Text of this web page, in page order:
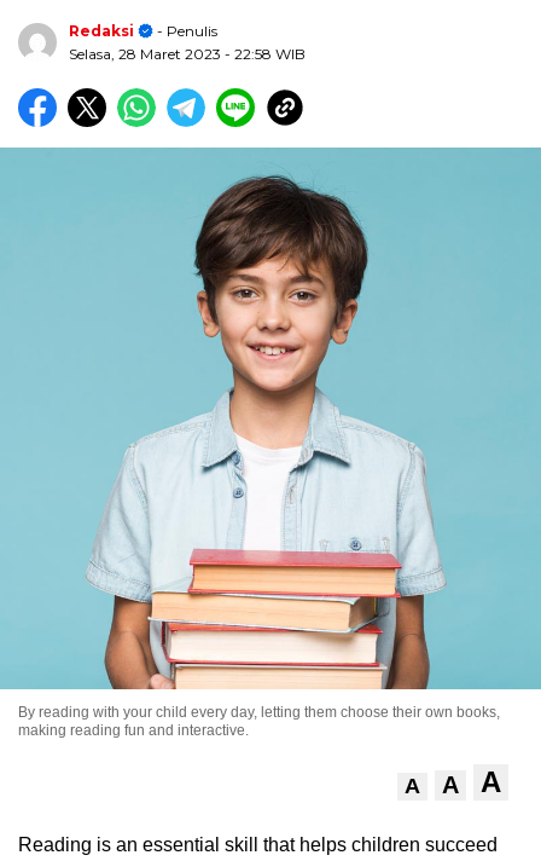
Redaksi
- Penulis
Selasa, 28 Maret 2023 - 22:58 WIB
By reading with your child every day, letting them choose their own books,
making reading fun and interactive.
A A A
Reading is an essential skill that helps children succeed